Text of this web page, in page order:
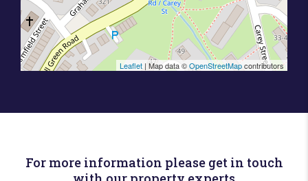
Leaflet | Map data ©OpenStreetMapcontributors
For more information please get in touch